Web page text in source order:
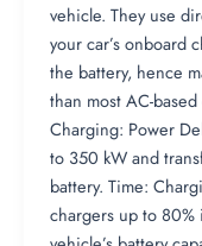
vehicle. They use
your car’s onboard
the battery, hence
than most AC-
Charging: Power
to 350 kW and
battery. Time:
chargers up to